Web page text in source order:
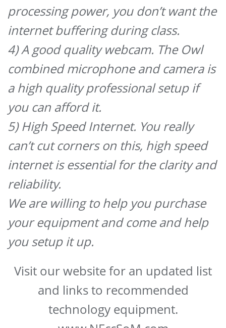
processing power, you don’t want the
internet buffering during class.
4) A good quality webcam. The Owl
combined microphone and camera is
a high quality professional setup if
you can afford it.
5) High Speed Internet. You really
can’t cut corners on this, high speed
internet is essential for the clarity and
reliability.
We are willing to help you purchase
your equipment and come and help
you setup it up.
Visit our website for an updated list
and links to recommended
technology equipment.